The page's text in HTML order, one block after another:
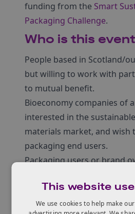
funding from the Smart
Packaging Challenge.
Who is this
People based in Scotland/
but willing to work with
to mutual benefit.
Bioeconomy companies of
interested in the
materials market, and wish
packaging end users.
Packaging users or brand
find more sustainable
Academics and other
This website
We use cookies to help make